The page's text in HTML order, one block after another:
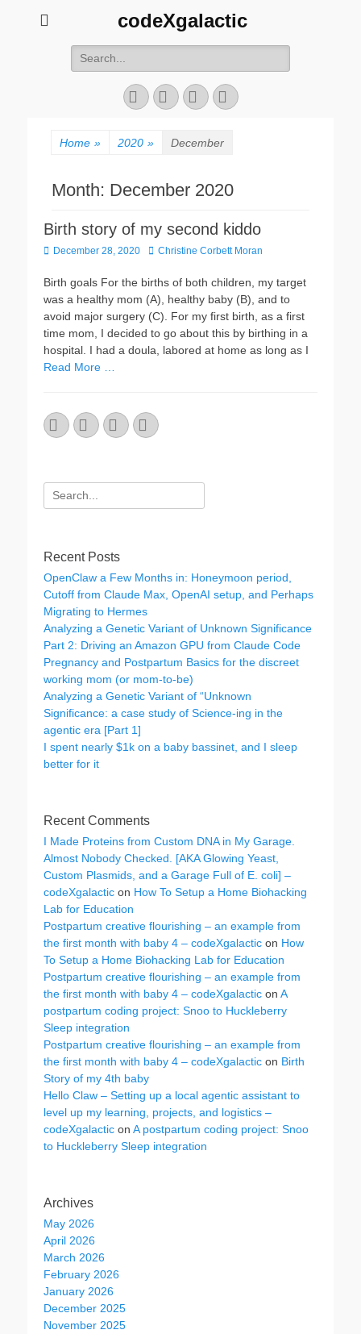
codeXgalactic
Search
for:
EmailGitHubLinkedInWebsite
Home » 2020 » December
Month: December 2020
Birth story of my second kiddo
Posted
December 28, 2020 Author
Christine Corbett Moran
Birth goals For the births of both children, my target
was a healthy mom (A), healthy baby (B), and to
avoid major surgery (C). For my first birth, as a first
time mom, I decided to go about this by birthing in a
hospital. I had a doula, labored at home as long as I
Read More …
EmailGitHubLinkedInWebsite
Search
for:
Recent Posts
OpenClaw a Few Months in: Honeymoon period,
Cutoff from Claude Max, OpenAI setup, and Perhaps
Migrating to Hermes
Analyzing a Genetic Variant of Unknown Significance
Part 2: Driving an Amazon GPU from Claude Code
Pregnancy and Postpartum Basics for the discreet
working mom (or mom-to-be)
Analyzing a Genetic Variant of “Unknown
Significance: a case study of Science-ing in the
agentic era [Part 1]
I spent nearly $1k on a baby bassinet, and I sleep
better for it
Recent Comments
I Made Proteins from Custom DNA in My Garage.
Almost Nobody Checked. [AKA Glowing Yeast,
Custom Plasmids, and a Garage Full of E. coli] –
codeXgalactic on How To Setup a Home Biohacking
Lab for Education
Postpartum creative flourishing – an example from
the first month with baby 4 – codeXgalactic on How
To Setup a Home Biohacking Lab for Education
Postpartum creative flourishing – an example from
the first month with baby 4 – codeXgalactic on A
postpartum coding project: Snoo to Huckleberry
Sleep integration
Postpartum creative flourishing – an example from
the first month with baby 4 – codeXgalactic on Birth
Story of my 4th baby
Hello Claw – Setting up a local agentic assistant to
level up my learning, projects, and logistics –
codeXgalactic on A postpartum coding project: Snoo
to Huckleberry Sleep integration
Archives
May 2026
April 2026
March 2026
February 2026
January 2026
December 2025
November 2025